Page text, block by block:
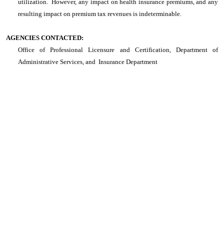
utilization. However, any impact on health insurance premiums, and any
resulting impact on premium tax revenues is indeterminable.
AGENCIES CONTACTED:
Office of Professional Licensure and Certification, Department of
Administrative Services, and Insurance Department